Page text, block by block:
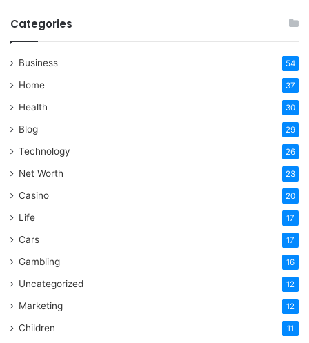
Categories
Business 54
Home 37
Health 30
Blog 29
Technology 26
Net Worth 23
Casino 20
Life 17
Cars 17
Gambling 16
Uncategorized 12
Marketing 12
Children 11